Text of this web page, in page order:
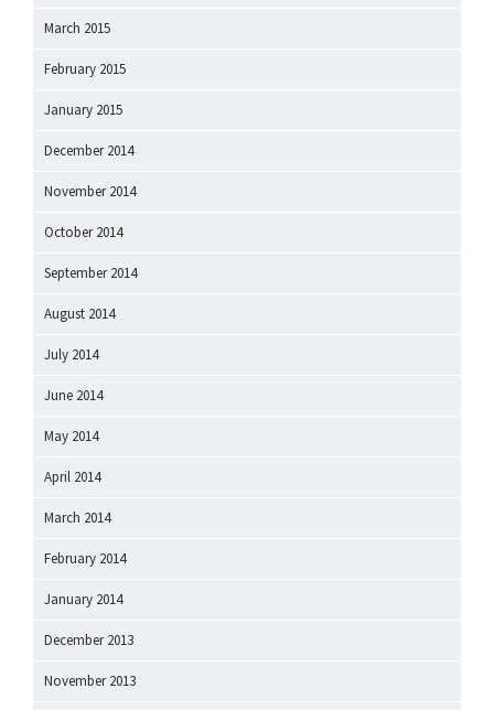
March 2015
February 2015
January 2015
December 2014
November 2014
October 2014
September 2014
August 2014
July 2014
June 2014
May 2014
April 2014
March 2014
February 2014
January 2014
December 2013
November 2013